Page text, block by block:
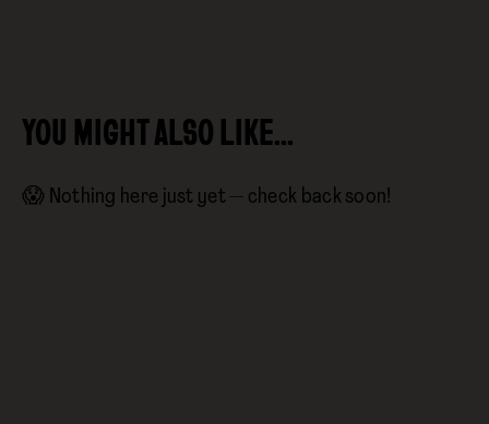
YOU MIGHT ALSO LIKE…
😱 Nothing here just yet — check back soon!